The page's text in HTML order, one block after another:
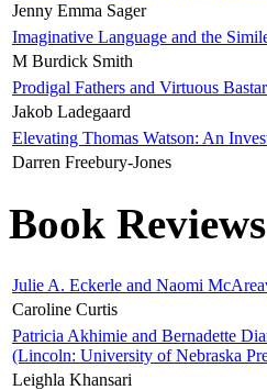
Jenny Emma Sager
Imaginative Language and the
M Burdick Smith
Prodigal Fathers and Virtuous
Jakob Ladegaard
Elevating Thomas Watson: An
Darren Freebury-Jones
Book Reviews
Julie A. Eckerle and Naomi
Caroline Curtis
Patricia Akhimie and Bernadette
(Lincoln: University of Nebraska
Leighla Khansari